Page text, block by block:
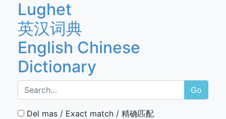
Lughet
英汉词典
English Chinese
Dictionary
Go
Del mas / Exact match / 精确匹配